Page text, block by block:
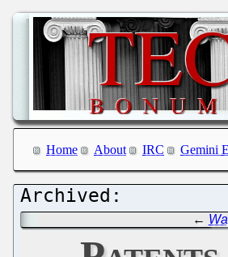
Home About IRC Gemini
←